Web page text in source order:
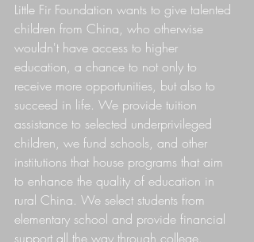
Little Fir Foundation wants to give talented
children from China, who otherwise
wouldn't have access to higher
education, a chance to not only to
receive more opportunities, but also to
succeed in life. We provide tuition
assistance to selected underprivileged
children, we fund schools, and other
institutions that house programs that aim
to enhance the quality of education in
rural China. We select students from
elementary school and provide financial
support all the way through college.